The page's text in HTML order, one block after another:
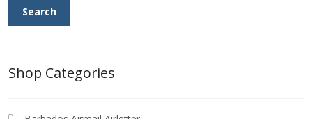
Search
Shop Categories